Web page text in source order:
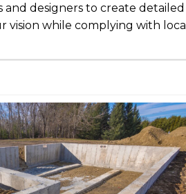
designers to create detailed
while complying with local